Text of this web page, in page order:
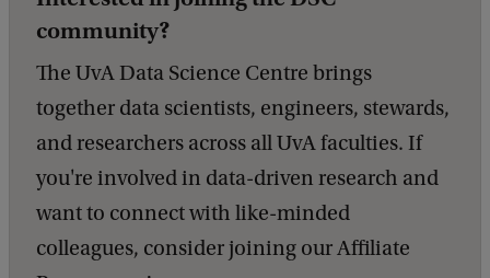
community?
The UvA Data Science Centre brings
together data scientists, engineers, stewards,
and researchers across all UvA faculties. If
you're involved in data-driven research and
want to connect with like-minded
colleagues, consider joining our Affiliate